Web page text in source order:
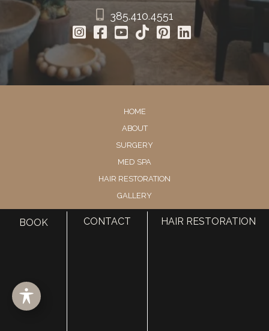
nerve and a more severe form of facial
paralysis.
385.410.4551
HOME
ABOUT
SURGERY
MED SPA
HAIR RESTORATION
GALLERY
RESOURCES
Accessibility
BOOK CONTACT HAIR RESTORATION